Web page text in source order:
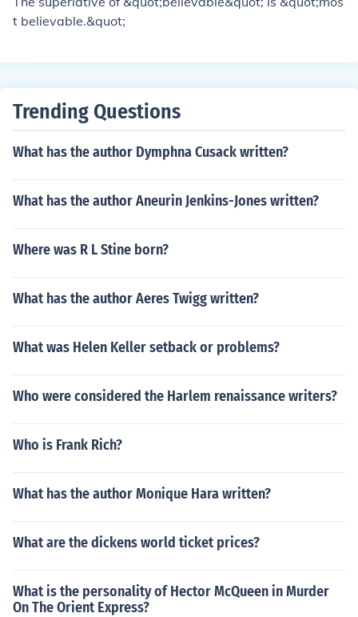
found in the play.
t believable.&quot;
Trending Questions
What has the author Dymphna Cusack written?
What has the author Aneurin Jenkins-Jones written?
Where was R L Stine born?
What has the author Aeres Twigg written?
What was Helen Keller setback or problems?
Who were considered the Harlem renaissance writers?
Who is Frank Rich?
What has the author Monique Hara written?
What are the dickens world ticket prices?
What is the personality of Hector McQueen in Murder
On The Orient Express?